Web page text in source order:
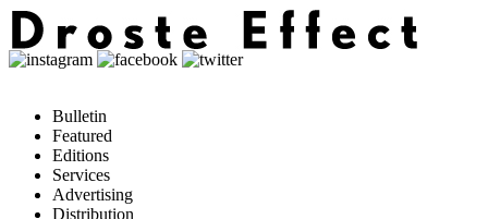
Bulletin
Featured
Editions
Services
Advertising
Distribution